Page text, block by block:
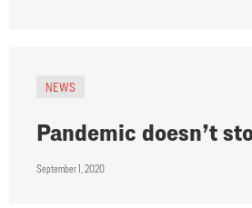
NEWS
Pandemic doesn’t
September 1, 2020